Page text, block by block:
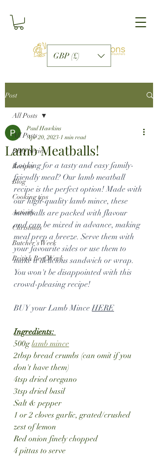
GBP (£)
Post
All Posts
BBQ Series
Recipes
Blog
Cooking tips
Activity
Christmas
Butcher's Week
British Beef Week
All Posts
Lamb Meatballs!
Paul Hawkins
Apr 20, 2023 1 min read
Looking for a tasty and easy family-
friendly meal? Our lamb meatball
recipe is the perfect option! Made with
our high-quality lamb mince, these
meatballs are packed with flavour
and can be mixed in advance, making
meal prep a breeze. Serve them with
your favourite sides or use them to
make a delicious sandwich or wrap.
You won't be disappointed with this
crowd-pleasing recipe!
BUY your Lamb Mince HERE
Ingredients:
500g lamb mince
2tbsp bread crumbs (can omit if you
don't have them)
4tsp dried oregano
3tsp dried basil
Salt & pepper
1 or 2 cloves garlic, grated/crushed
zest of lemon
Red onion finely chopped
4 pittas to serve